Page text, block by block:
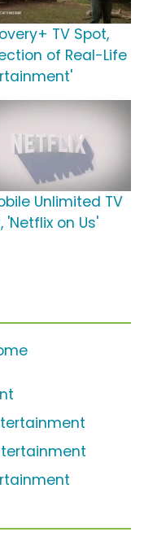
TV Spot,
of Real-Life
Unlimited TV
'Netflix on Us'